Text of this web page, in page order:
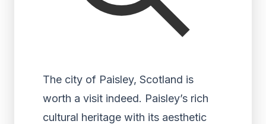
The city of Paisley, Scotland is
worth a visit indeed. Paisley’s rich
cultural heritage with its aesthetic